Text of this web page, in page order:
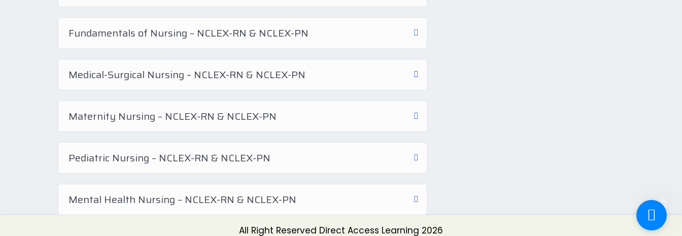
Fundamentals of Nursing – NCLEX-RN & NCLEX-PN
Medical-Surgical Nursing – NCLEX-RN & NCLEX-PN
Maternity Nursing – NCLEX-RN & NCLEX-PN
Pediatric Nursing – NCLEX-RN & NCLEX-PN
Mental Health Nursing – NCLEX-RN & NCLEX-PN
All Right Reserved Direct Access Learning 2026